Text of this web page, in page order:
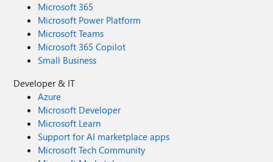
Microsoft 365
Microsoft Power Platform
Microsoft Teams
Microsoft 365 Copilot
Small Business
Developer & IT
Azure
Microsoft Developer
Microsoft Learn
Support for AI marketplace apps
Microsoft Tech Community